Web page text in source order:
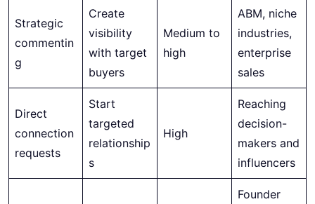
Strategic
commentin
g
Create
visibility
with target
buyers
Medium to
high
ABM, niche
industries,
enterprise
sales
Direct
connection
requests
Start
targeted
relationship
s
High
Reaching
decision-
makers and
influencers
Founder